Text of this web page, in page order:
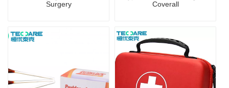
Surgery
Coverall